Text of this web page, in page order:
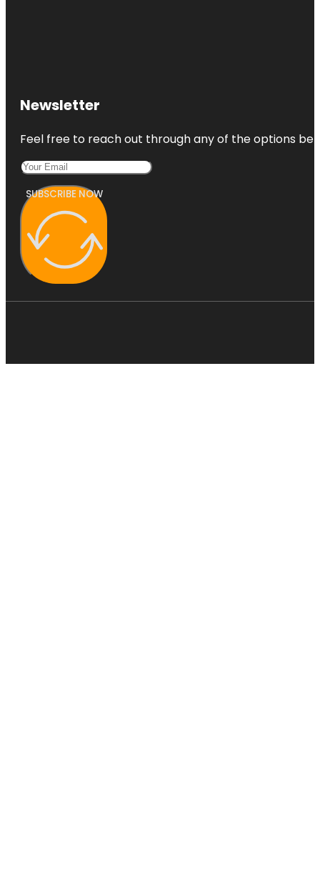
Newsletter
Feel free to reach out through any of the options
SUBSCRIBE NOW